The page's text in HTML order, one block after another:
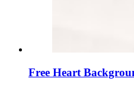
Free Heart